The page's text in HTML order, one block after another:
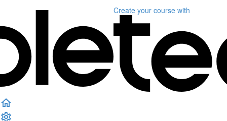
Create your course with